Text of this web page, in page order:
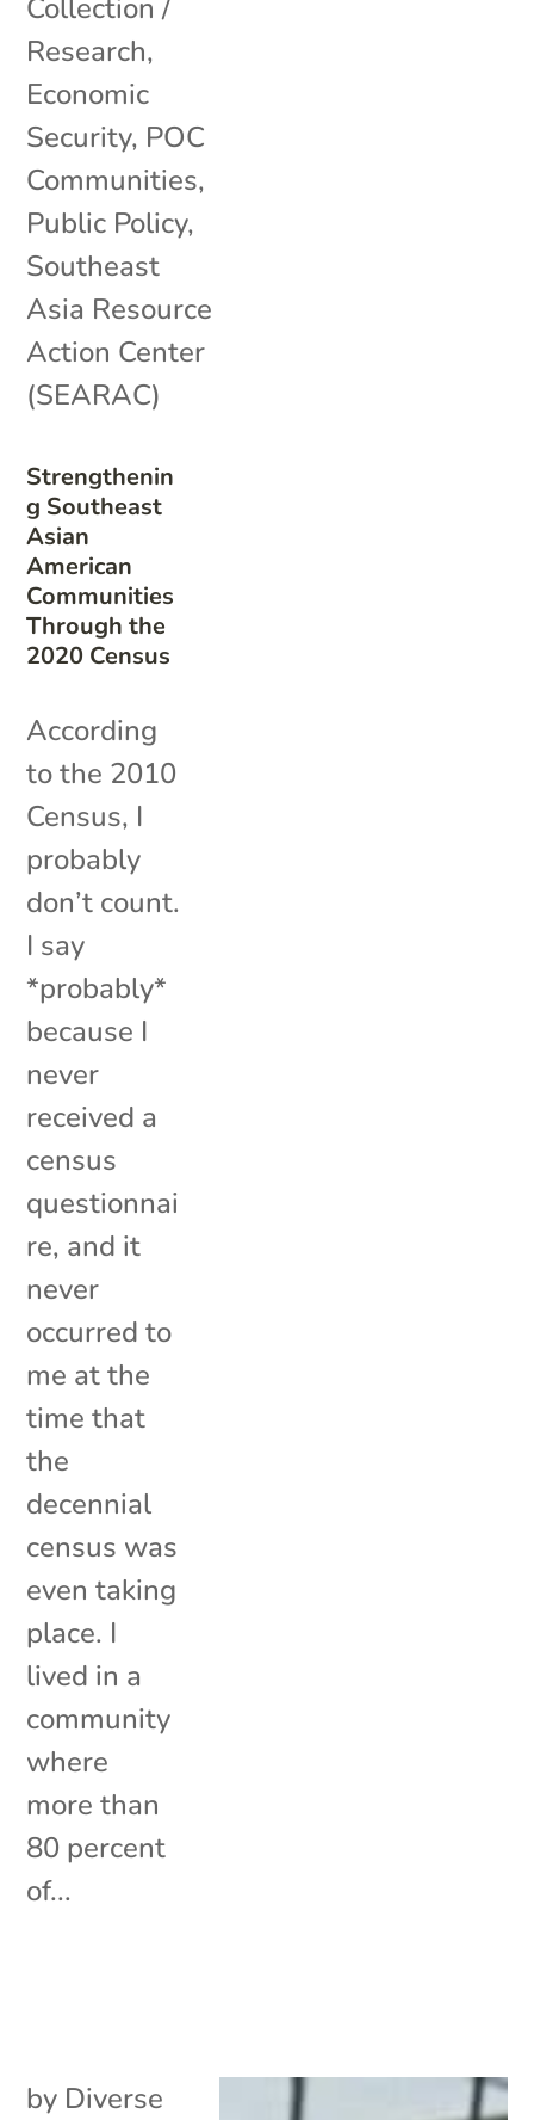
Strengthenin
g Southeast
Asian
American
Communities
Through the
2020 Census
Collection /
Research,
Economic
Security, POC
Communities,
Public Policy,
Southeast
Asia Resource
Action Center
(SEARAC)
According
to the 2010
Census, I
probably
don’t count.
I say
*probably*
because I
never
received a
census
questionnai
re, and it
never
occurred to
me at the
time that
the
decennial
census was
even taking
place. I
lived in a
community
where
more than
80 percent
of...
by Diverse